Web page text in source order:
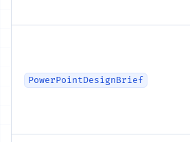
PowerPointDesignBrief